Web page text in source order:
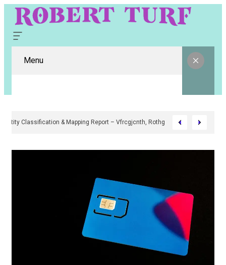
Menu
Digital Entity Classification & Mapping Report – Vfrcgjcnth, Rothgaberpro,